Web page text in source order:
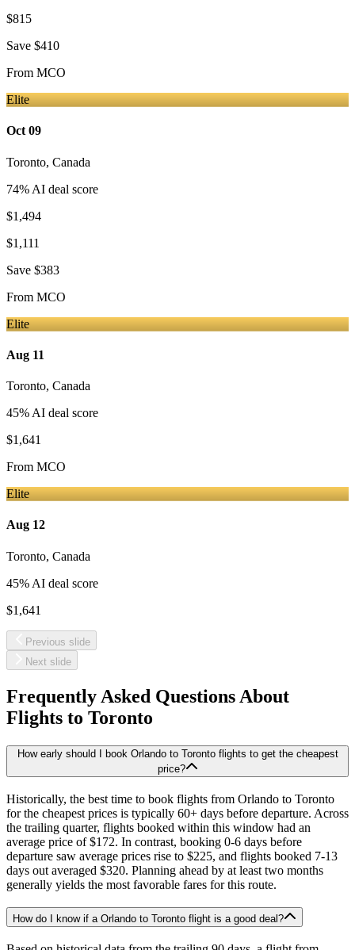
$815
Save $410
From MCO
Elite
Oct 09
Toronto, Canada
74% AI deal score
$1,494
$1,111
Save $383
From MCO
Elite
Aug 11
Toronto, Canada
45% AI deal score
$1,641
From MCO
Elite
Aug 12
Toronto, Canada
45% AI deal score
$1,641
Previous slide
Next slide
Frequently Asked Questions About
Flights to Toronto
How early should I book Orlando to Toronto flights to get the cheapest
price?
Historically, the best time to book flights from Orlando to Toronto
for the cheapest prices is typically 60+ days before departure. Across
the trailing quarter, flights booked within this window had an
average price of $172. In contrast, booking 0-6 days before
departure saw average prices rise to $225, and flights booked 7-13
days out averaged $320. Planning ahead by at least two months
generally yields the most favorable fares for this route.
How do I know if a Orlando to Toronto flight is a good deal?